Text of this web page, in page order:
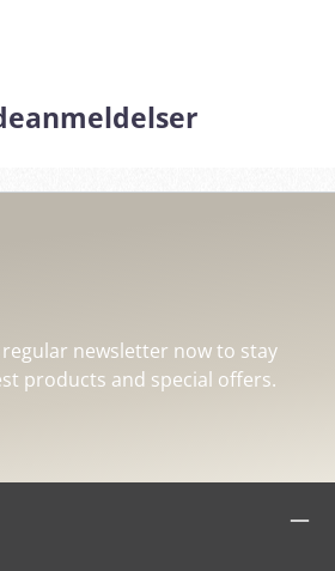
newsletter now to stay
products and special offers.